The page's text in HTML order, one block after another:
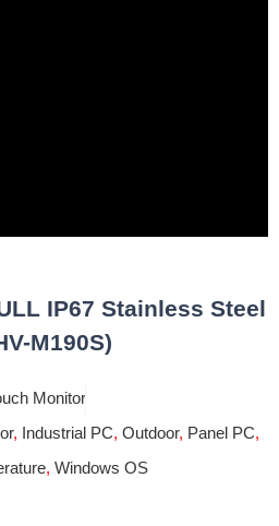
IP67 Stainless Steel
M190S)
Monitor
, Industrial PC, Outdoor, Panel PC,
, Windows OS